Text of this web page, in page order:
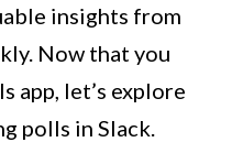
insights from
Now that you
app, let’s explore
polls in Slack.